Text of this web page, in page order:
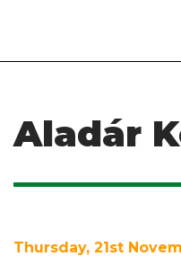
Aladár
Thursday, 21st